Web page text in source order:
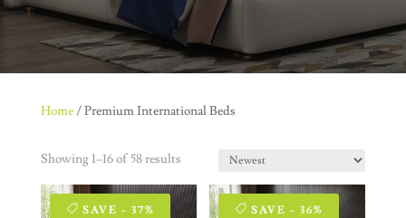
Home/ Premium International Beds
Showing 1–16 of 58 results
SAVE - 37% SAVE - 36%